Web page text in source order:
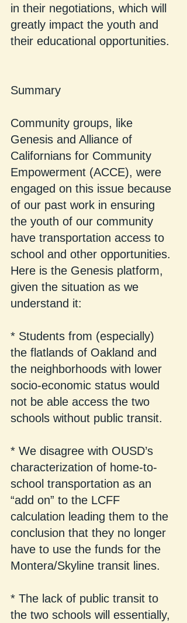
in their negotiations, which will
greatly impact the youth and
their educational opportunities.
Summary
Community groups, like
Genesis and Alliance of
Californians for Community
Empowerment (ACCE), were
engaged on this issue because
of our past work in ensuring
the youth of our community
have transportation access to
school and other opportunities.
Here is the Genesis platform,
given the situation as we
understand it:
* Students from (especially)
the flatlands of Oakland and
the neighborhoods with lower
socio-economic status would
not be able access the two
schools without public transit.
* We disagree with OUSD’s
characterization of home-to-
school transportation as an
“add on” to the LCFF
calculation leading them to the
conclusion that they no longer
have to use the funds for the
Montera/Skyline transit lines.
* The lack of public transit to
the two schools will essentially,